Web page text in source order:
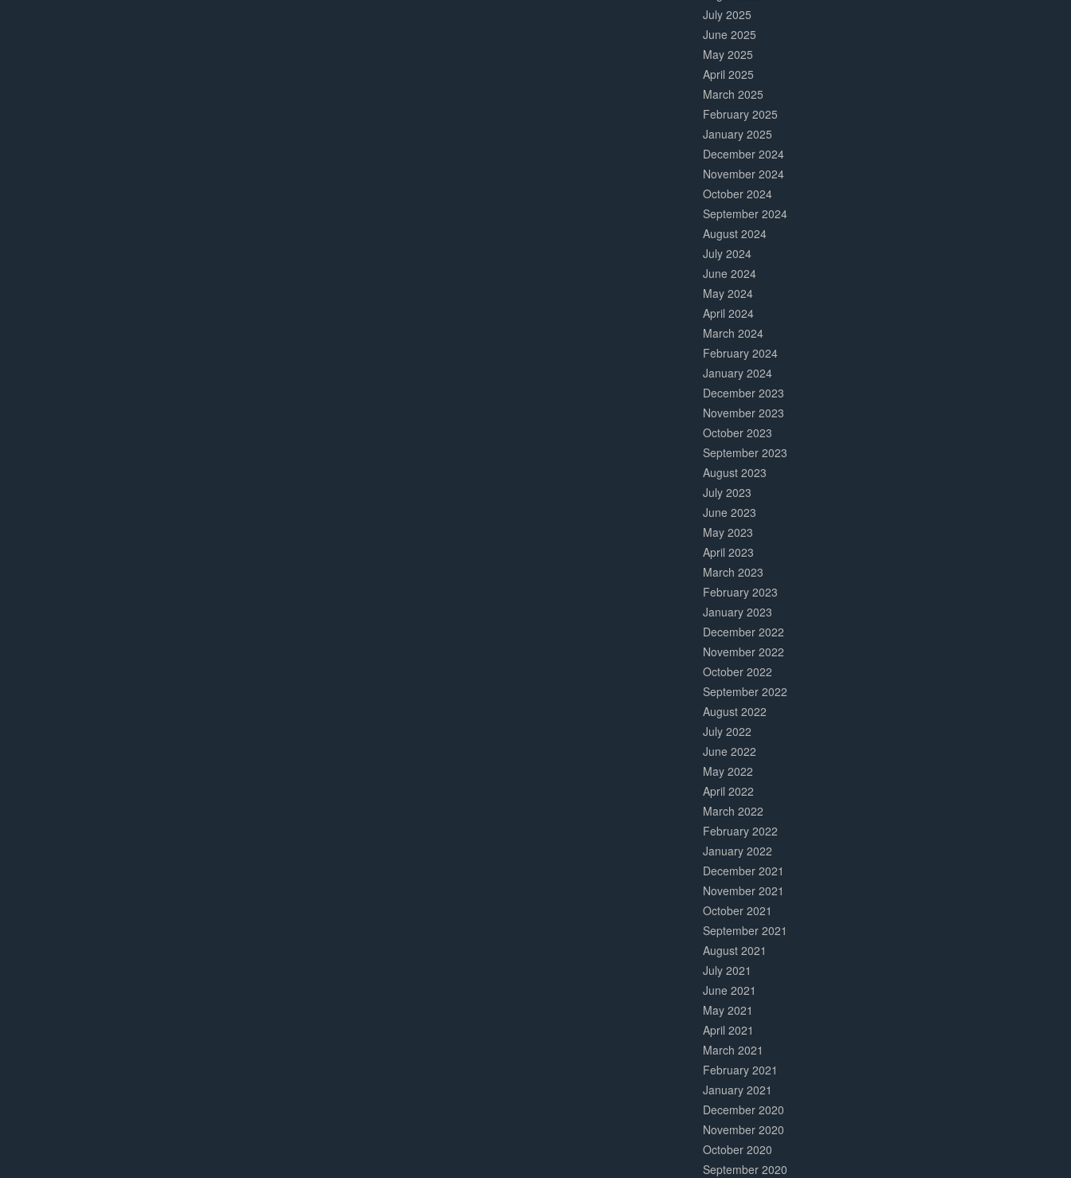
July 2025
June 2025
May 2025
April 2025
March 2025
February 2025
January 2025
December 2024
November 2024
October 2024
September 2024
August 2024
July 2024
June 2024
May 2024
April 2024
March 2024
February 2024
January 2024
December 2023
November 2023
October 2023
September 2023
August 2023
July 2023
June 2023
May 2023
April 2023
March 2023
February 2023
January 2023
December 2022
November 2022
October 2022
September 2022
August 2022
July 2022
June 2022
May 2022
April 2022
March 2022
February 2022
January 2022
December 2021
November 2021
October 2021
September 2021
August 2021
July 2021
June 2021
May 2021
April 2021
March 2021
February 2021
January 2021
December 2020
November 2020
October 2020
September 2020